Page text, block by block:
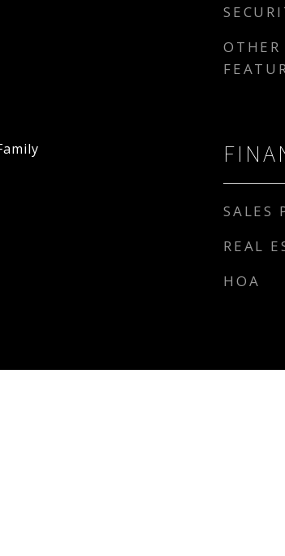
OTHER
SALES
REAL
HOA